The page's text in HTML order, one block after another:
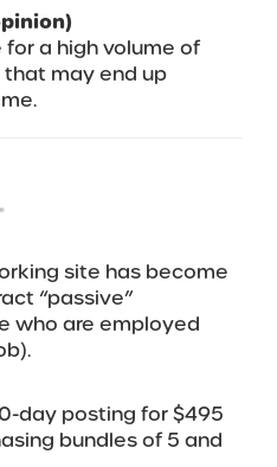
for a high volume of
may end up
site has become
“passive”
who are employed
day posting for $495
bundles of 5 and